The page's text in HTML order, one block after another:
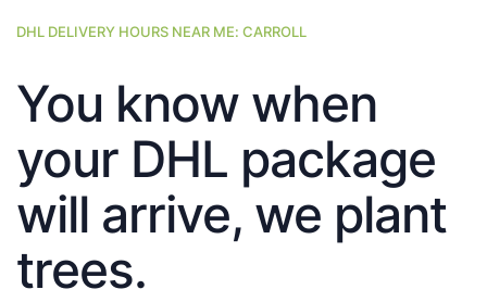
DHL DELIVERY HOURS NEAR ME: CARROLL
You know when
your DHL package
will arrive, we plant
trees.